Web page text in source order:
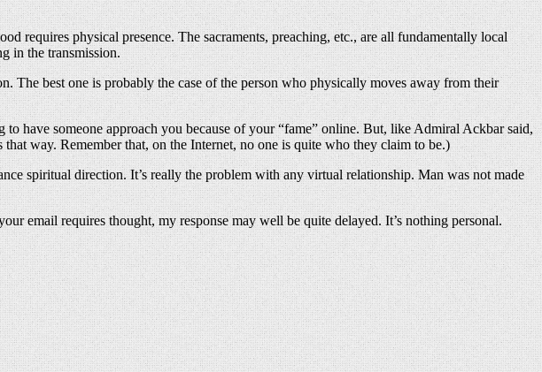
requires physical presence. The sacraments, preaching, etc., are all fundamentally local
in the transmission.
The best one is probably the case of the person who physically moves away from their
have someone approach you because of your “fame” online. But, like Admiral Ackbar said,
way. Remember that, on the Internet, no one is quite who they claim to be.)
spiritual direction. It’s really the problem with any virtual relationship. Man was not made
email requires thought, my response may well be quite delayed. It’s nothing personal.